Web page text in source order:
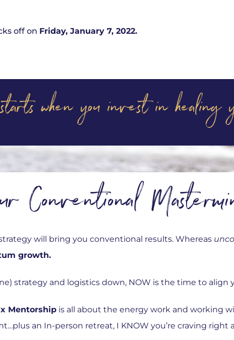
off on Friday, January 7, 2022.
when you invest in
Conventional
will bring you conventional results. Whereas
growth.
strategy and logistics down, NOW is the time to align
Mentorshipis all about the energy work and working
an In-person retreat, I KNOW you’re craving right